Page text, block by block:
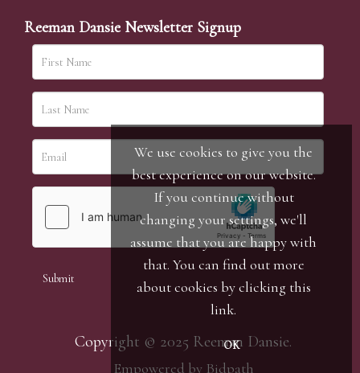
Reeman Dansie Newsletter Signup
Copyright © 2025 Reeman Dansie.
Empowered by Bidpath
We use cookies to give you the
best experience on our website.
If you continue without
changing your settings, we'll
assume that you are happy with
that. You can find out more
about cookies by clicking this
link.
OK